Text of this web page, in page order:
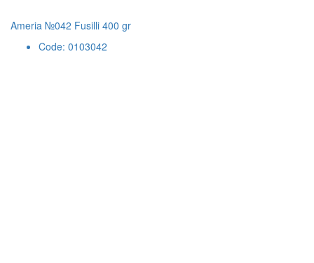
Ameria №042 Fusilli 400 gr
Code: 0103042